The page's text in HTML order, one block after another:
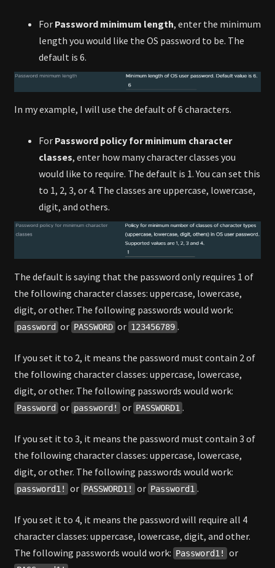
For Password minimum length, enter the minimum
length you would like the OS password to be. The
default is 6.
In my example, I will use the default of 6 characters.
For Password policy for minimum character
classes, enter how many character classes you
would like to require. The default is 1. You can set this
to 1, 2, 3, or 4. The classes are uppercase, lowercase,
digit, and others.
The default is saying that the password only requires 1 of
the following character classes: uppercase, lowercase,
digit, or other. The following passwords would work:
password or PASSWORD or 123456789 .
If you set it to 2, it means the password must contain 2 of
the following character classes: uppercase, lowercase,
digit, or other. The following passwords would work:
Password or password! or PASSWORD1 .
If you set it to 3, it means the password must contain 3 of
the following character classes: uppercase, lowercase,
digit, or other. The following passwords would work:
password1! or PASSWORD1! or Password1 .
If you set it to 4, it means the password will require all 4
character classes: uppercase, lowercase, digit, and other.
The following passwords would work: Password1! or